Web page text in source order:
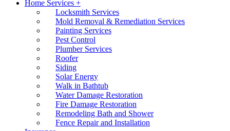
Home Services +
Locksmith Services
Mold Removal & Remediation Services
Painting Services
Pest Control
Plumber Services
Roofer
Siding
Solar Energy
Walk in Bathtub
Water Damage Restoration
Fire Damage Restoration
Remodeling Bath and Shower
Fence Repair and Installation